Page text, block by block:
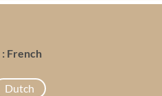
: French
Dutch